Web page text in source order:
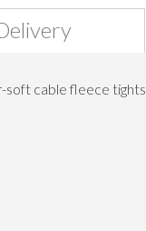
cable fleece